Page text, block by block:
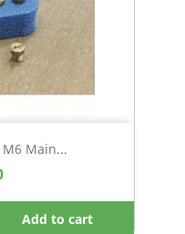
M6 Main...
Add to cart